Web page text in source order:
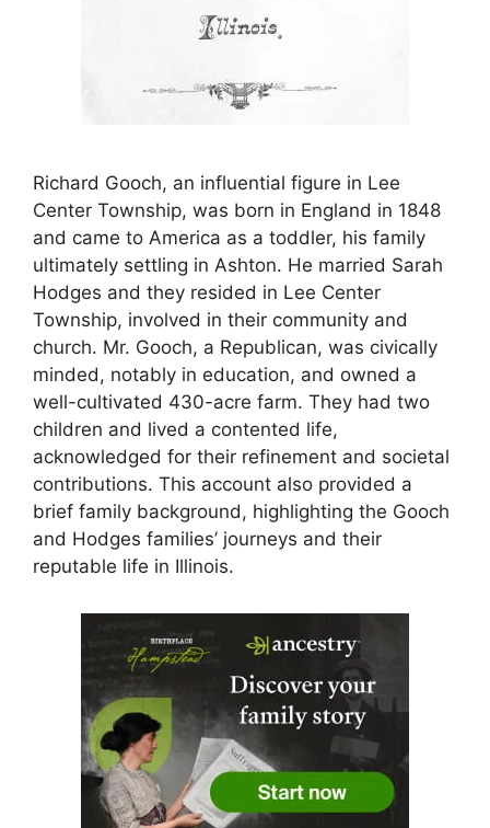
Richard Gooch, an influential figure in Lee
Center Township, was born in England in 1848
and came to America as a toddler, his family
ultimately settling in Ashton. He married Sarah
Hodges and they resided in Lee Center
Township, involved in their community and
church. Mr. Gooch, a Republican, was civically
minded, notably in education, and owned a
well-cultivated 430-acre farm. They had two
children and lived a contented life,
acknowledged for their refinement and societal
contributions. This account also provided a
brief family background, highlighting the Gooch
and Hodges families’ journeys and their
reputable life in Illinois.